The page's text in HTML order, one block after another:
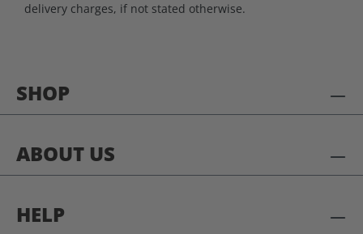
SHOP
ABOUT US
HELP
delivery charges, if not stated otherwise.